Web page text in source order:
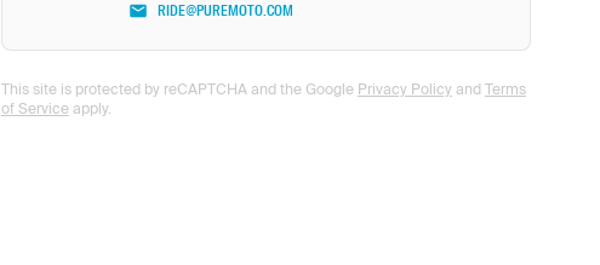
RIDE@PUREMOTO.COM
This site is protected by reCAPTCHA and the Google Privacy Policyand Terms
of Serviceapply.